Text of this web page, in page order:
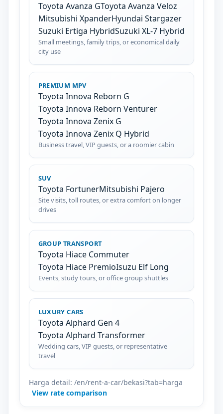
Toyota Avanza GToyota Avanza Veloz
Mitsubishi XpanderHyundai Stargazer
Suzuki Ertiga HybridSuzuki XL-7 Hybrid
Small meetings, family trips, or economical daily
city use
PREMIUM MPV
Toyota Innova Reborn G
Toyota Innova Reborn Venturer
Toyota Innova Zenix G
Toyota Innova Zenix Q Hybrid
Business travel, VIP guests, or a roomier cabin
SUV
Toyota FortunerMitsubishi Pajero
Site visits, toll routes, or extra comfort on longer
drives
GROUP TRANSPORT
Toyota Hiace Commuter
Toyota Hiace PremioIsuzu Elf Long
Events, study tours, or office group shuttles
LUXURY CARS
Toyota Alphard Gen 4
Toyota Alphard Transformer
Wedding cars, VIP guests, or representative
travel
Harga detail: /en/rent-a-car/bekasi?tab=harga
View rate comparison